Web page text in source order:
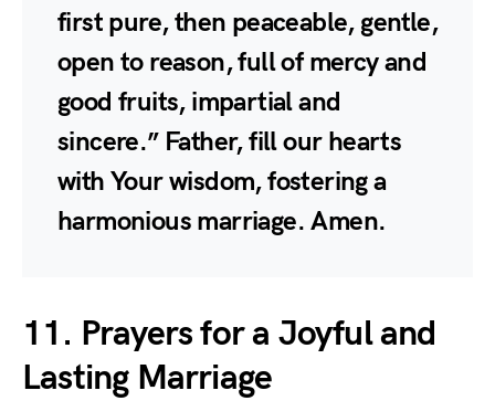
first pure, then peaceable, gentle,
open to reason, full of mercy and
good fruits, impartial and
sincere.” Father, fill our hearts
with Your wisdom, fostering a
harmonious marriage. Amen.
11. Prayers for a Joyful and
Lasting Marriage